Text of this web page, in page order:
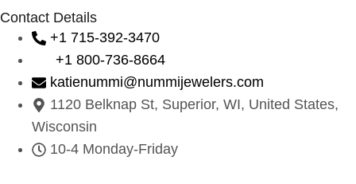
Contact Details
+1 715-392-3470
+1 800-736-8664
katienummi@nummijewelers.com
1120 Belknap St, Superior, WI, United States,
Wisconsin
10-4 Monday-Friday